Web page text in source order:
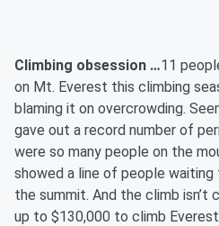
Climbing obsession …11
on Mt. Everest this climbing
blaming it on overcrowding.
gave out a record number of
were so many people on the
showed a line of people
the summit. And the climb isn’t
up to $130,000 to climb